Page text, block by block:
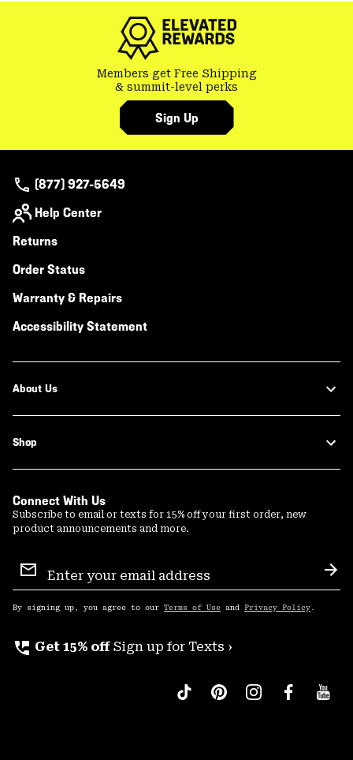
Members get Free Shipping
& summit-level perks
Sign Up
(877) 927-5649
Help Center
Returns
Order Status
Warranty & Repairs
Accessibility Statement
About Us
Shop
Connect With Us
Subscribe to email or texts for 15% off your first order, new
product announcements and more.
Sign
Up
By signing up, you agree to our Terms of Use and Privacy Policy .
perm_phone_msg Get 15% off Sign up for Texts ›